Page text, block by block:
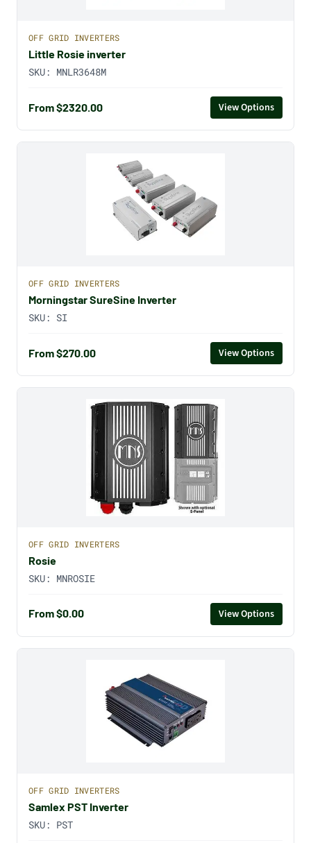
OFF GRID INVERTERS
Little Rosie inverter
SKU: MNLR3648M
From $2320.00 View Options
OFF GRID INVERTERS
Morningstar SureSine Inverter
SKU: SI
From $270.00 View Options
OFF GRID INVERTERS
Rosie
SKU: MNROSIE
From $0.00 View Options
OFF GRID INVERTERS
Samlex PST Inverter
SKU: PST